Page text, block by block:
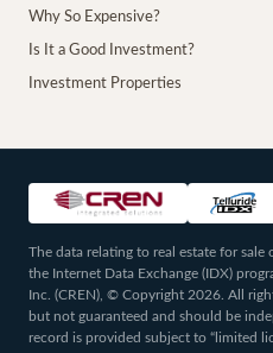
Why So Expensive?
Is It a Good Investment?
Investment Properties
The data relating to real estate for
the Internet Data Exchange (IDX)
Inc. (CREN), © Copyright 2026. All
but not guaranteed and should be
record is provided subject to “limited